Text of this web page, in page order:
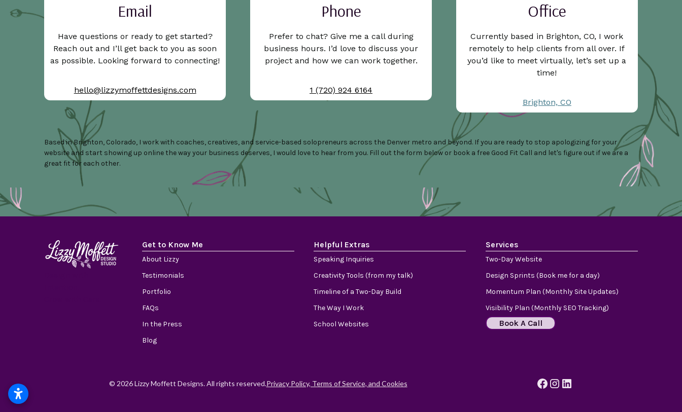
Email
Have questions or ready to get started?
Reach out and I’ll get back to you as soon
as possible. Looking forward to connecting!
hello@lizzymoffettdesigns.com
Phone
Prefer to chat? Give me a call during
business hours. I’d love to discuss your
project and how we can work together.
1 (720) 924 6164
Office
Currently based in Brighton, CO, I work
remotely to help clients from all over. If
you’d like to meet virtually, let’s set up a
time!
Brighton, CO
Based in Brighton, Colorado, I work with coaches, creatives, and service-based solopreneurs across the Denver metro and beyond. If you are ready to stop apologizing for your
website and start showing up online the way your business deserves, I would love to hear from you. Fill out the form below or book a free Good Fit Call and let's figure out if we are a
great fit for each other.
Get to Know Me
About Lizzy
Testimonials
Portfolio
FAQs
In the Press
Blog
Helpful Extras
Speaking Inquiries
Creativity Tools (from my talk)
Timeline of a Two-Day Build
The Way I Work
School Websites
Services
Two-Day Website
Design Sprints (Book me for a day)
Momentum Plan (Monthly Site Updates)
Visibility Plan (Monthly SEO Tracking)
Book A Call
© 2026 Lizzy Moffett Designs. All rights reserved.Privacy Policy, Terms of Service, and Cookies